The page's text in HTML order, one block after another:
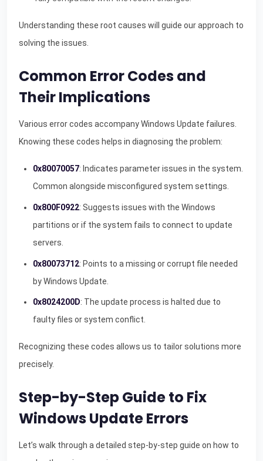
Understanding these root causes will guide our approach to
solving the issues.
Common Error Codes and
Their Implications
Various error codes accompany Windows Update failures.
Knowing these codes helps in diagnosing the problem:
0x80070057: Indicates parameter issues in the system.
Common alongside misconfigured system settings.
0x800F0922: Suggests issues with the Windows
partitions or if the system fails to connect to update
servers.
0x80073712: Points to a missing or corrupt file needed
by Windows Update.
0x8024200D: The update process is halted due to
faulty files or system conflict.
Recognizing these codes allows us to tailor solutions more
precisely.
Step-by-Step Guide to Fix
Windows Update Errors
Let’s walk through a detailed step-by-step guide on how to